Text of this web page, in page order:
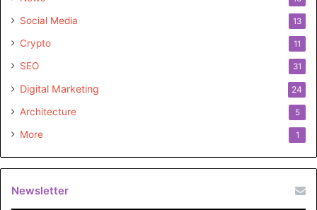
father’s remarkable achievements. Griffin Musk remains a
captivating enigma, making only sporadic appearances in
the public eye.
Social Media 13
Crypto 11
SEO 31
Digital Marketing 24
Architecture 5
More 1
Newsletter